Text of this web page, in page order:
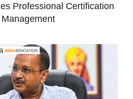
Professional Certification